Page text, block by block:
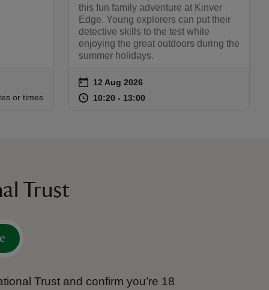
or times
this fun family adventure at Kinver
Edge. Young explorers can put their
detective skills to the test while
enjoying the great outdoors during the
summer holidays.
Event summary
on 12 Aug 2026
at 10:20 to 13:00
10:20 - 13:00
Trust
Trust and confirm you’re 18